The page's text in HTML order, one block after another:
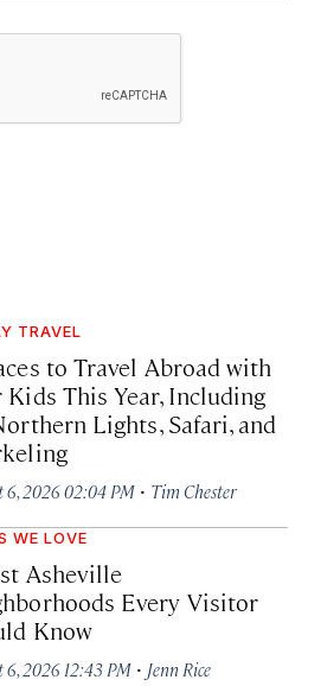
TRAVEL
to Travel Abroad with
Kids This Year, Including
Lights, Safari, and
6, 2026 02:04 PM · Tim Chester
WE LOVE
Asheville
Every Visitor
Know
6, 2026 12:43 PM · Jenn Rice